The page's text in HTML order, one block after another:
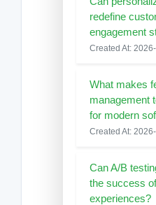
redefine
engagement
Created At:
What makes
management
for modern
Created At:
Can A/B
the success
experiences?